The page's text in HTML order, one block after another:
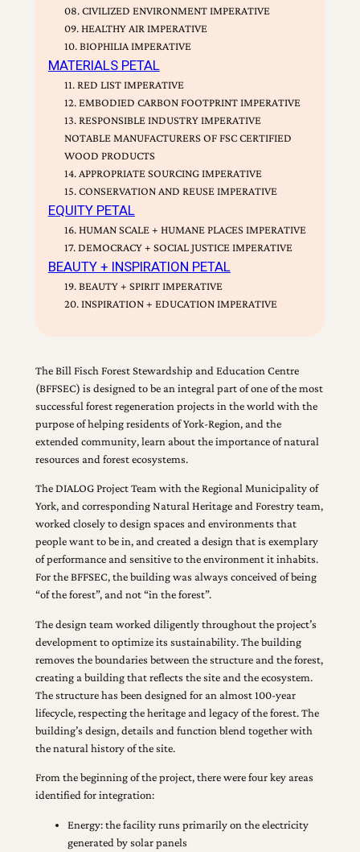
08. CIVILIZED ENVIRONMENT IMPERATIVE
09. HEALTHY AIR IMPERATIVE
10. BIOPHILIA IMPERATIVE
MATERIALS PETAL
11. RED LIST IMPERATIVE
12. EMBODIED CARBON FOOTPRINT IMPERATIVE
13. RESPONSIBLE INDUSTRY IMPERATIVE
NOTABLE MANUFACTURERS OF FSC CERTIFIED
WOOD PRODUCTS
14. APPROPRIATE SOURCING IMPERATIVE
15. CONSERVATION AND REUSE IMPERATIVE
EQUITY PETAL
16. HUMAN SCALE + HUMANE PLACES IMPERATIVE
17. DEMOCRACY + SOCIAL JUSTICE IMPERATIVE
BEAUTY + INSPIRATION PETAL
19. BEAUTY + SPIRIT IMPERATIVE
20. INSPIRATION + EDUCATION IMPERATIVE
The Bill Fisch Forest Stewardship and Education Centre
(BFFSEC) is designed to be an integral part of one of the most
successful forest regeneration projects in the world with the
purpose of helping residents of York-Region, and the
extended community, learn about the importance of natural
resources and forest ecosystems.
The DIALOG Project Team with the Regional Municipality of
York, and corresponding Natural Heritage and Forestry team,
worked closely to design spaces and environments that
people want to be in, and created a design that is exemplary
of performance and sensitive to the environment it inhabits.
For the BFFSEC, the building was always conceived of being
“of the forest”, and not “in the forest”.
The design team worked diligently throughout the project’s
development to optimize its sustainability. The building
removes the boundaries between the structure and the forest,
creating a building that reflects the site and the ecosystem.
The structure has been designed for an almost 100-year
lifecycle, respecting the heritage and legacy of the forest. The
building’s design, details and function blend together with
the natural history of the site.
From the beginning of the project, there were four key areas
identified for integration:
Energy: the facility runs primarily on the electricity
generated by solar panels